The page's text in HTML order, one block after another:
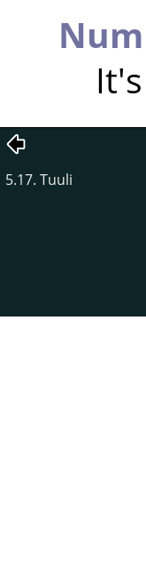
5.17. Tuuli